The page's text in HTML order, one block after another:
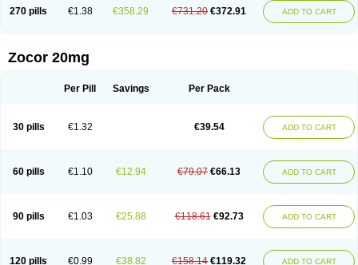
270 pills €1.38 €358.29 €731.20 €372.91 ADD TO CART
Zocor 20mg
Per Pill Savings Per Pack
30 pills €1.32 €39.54 ADD TO CART
60 pills €1.10 €12.94 €79.07 €66.13 ADD TO CART
90 pills €1.03 €25.88 €118.61 €92.73 ADD TO CART
120 pills €0.99 €38.82 €158.14 €119.32 ADD TO CART